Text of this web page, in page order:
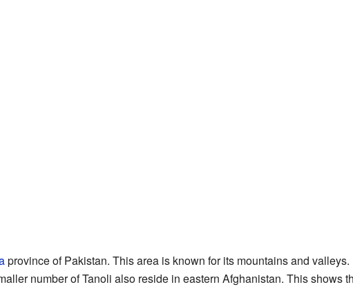
province of Pakistan. This area is known for its mountains and valleys.
number of Tanoli also reside in eastern Afghanistan. This shows